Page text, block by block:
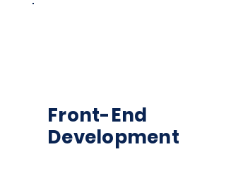
Front-End
Development